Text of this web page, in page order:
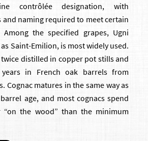
contrôlée designation, with
naming required to meet certain
Among the specified grapes, Ugni
Saint-Emilion, is most widely used.
distilled in copper pot stills and
in French oak barrels from
Cognac matures in the same way as
age, and most cognacs spend
“on the wood” than the minimum